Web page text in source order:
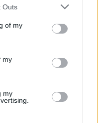
Outs
of my
my
my
say they have a
identity, compared to
as weak.
class are more
those who said
defines class and the